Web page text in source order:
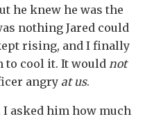
he knew he was the
nothing Jared could
rising, and I finally
to cool it. It would not
angryat us.
I asked him how much